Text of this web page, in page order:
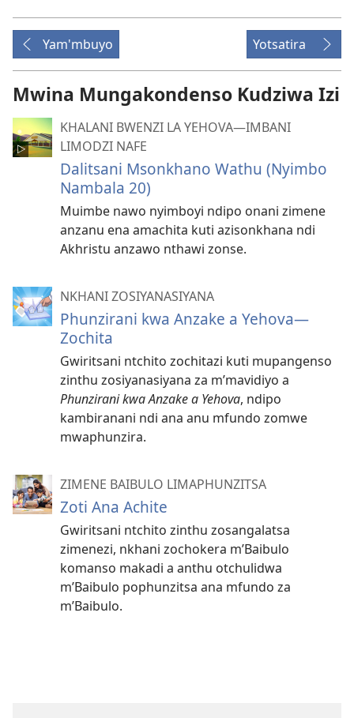
Yam'mbuyo Yotsatira
Mwina Mungakondenso Kudziwa Izi
KHALANI BWENZI LA YEHOVA​—IMBANI
LIMODZI NAFE
Dalitsani Msonkhano Wathu (Nyimbo
Nambala 20)
Muimbe nawo nyimboyi ndipo onani zimene
anzanu ena amachita kuti azisonkhana ndi
Akhristu anzawo nthawi zonse.
NKHANI ZOSIYANASIYANA
Phunzirani kwa Anzake a Yehova—
Zochita
Gwiritsani ntchito zochitazi kuti mupangenso
zinthu zosiyanasiyana za m’mavidiyo a
Phunzirani kwa Anzake a Yehova, ndipo
kambiranani ndi ana anu mfundo zomwe
mwaphunzira.
ZIMENE BAIBULO LIMAPHUNZITSA
Zoti Ana Achite
Gwiritsani ntchito zinthu zosangalatsa
zimenezi, nkhani zochokera m’Baibulo
komanso makadi a anthu otchulidwa
m’Baibulo pophunzitsa ana mfundo za
m’Baibulo.